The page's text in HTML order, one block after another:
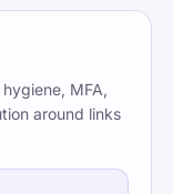
MFA,
around links